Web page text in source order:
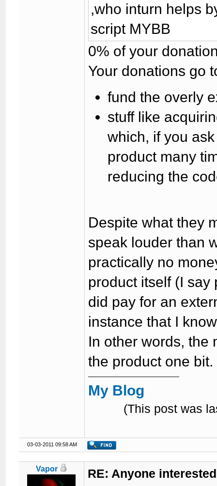
,who inturn helps
script MYBB
0% of your
Your donations go
fund the overly
stuff like
which, if you
product many
reducing the
Despite what they
speak louder than
practically no
product itself (I
did pay for an
instance that I
In other words, the
the product one bit.
My Blog
(This post was
03-03-2011 09:58 AM
Vapor RE: Anyone